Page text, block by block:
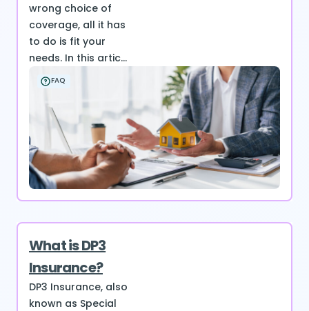
wrong choice of
coverage, all it has
to do is fit your
needs. In this artic...
FAQ
What is DP3
Insurance?
DP3 Insurance, also
known as Special